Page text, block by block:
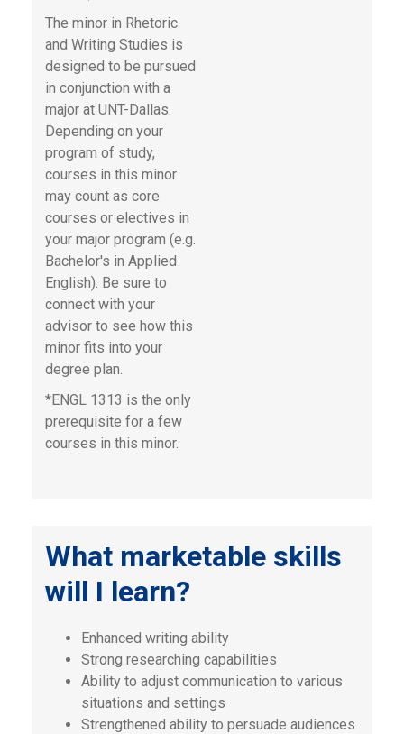
The minor in Rhetoric
and Writing Studies is
designed to be pursued
in conjunction with a
major at UNT-Dallas.
Depending on your
program of study,
courses in this minor
may count as core
courses or electives in
your major program (e.g.
Bachelor's in Applied
English). Be sure to
connect with your
advisor to see how this
minor fits into your
degree plan.
*ENGL 1313 is the only
prerequisite for a few
courses in this minor.
What marketable skills
will I learn?
Enhanced writing ability
Strong researching capabilities
Ability to adjust communication to various
situations and settings
Strengthened ability to persuade audiences